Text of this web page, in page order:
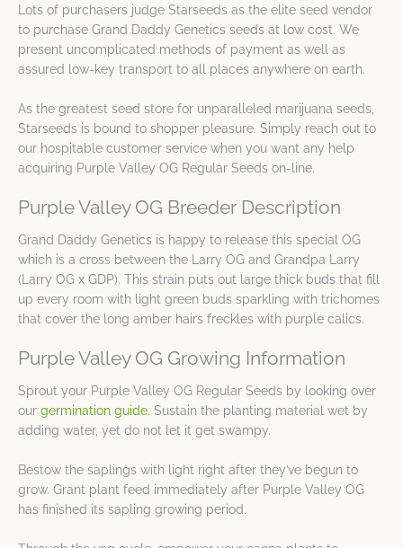
Lots of purchasers judge Starseeds as the elite seed vendor
to purchase Grand Daddy Genetics seeds at low cost. We
present uncomplicated methods of payment as well as
assured low-key transport to all places anywhere on earth.
As the greatest seed store for unparalleled marijuana seeds,
Starseeds is bound to shopper pleasure. Simply reach out to
our hospitable customer service when you want any help
acquiring Purple Valley OG Regular Seeds on-line.
Purple Valley OG Breeder Description
Grand Daddy Genetics is happy to release this special OG
which is a cross between the Larry OG and Grandpa Larry
(Larry OG x GDP). This strain puts out large thick buds that fill
up every room with light green buds sparkling with trichomes
that cover the long amber hairs freckles with purple calics.
Purple Valley OG Growing Information
Sprout your Purple Valley OG Regular Seeds by looking over
our germination guide. Sustain the planting material wet by
adding water, yet do not let it get swampy.
Bestow the saplings with light right after they’ve begun to
grow. Grant plant feed immediately after Purple Valley OG
has finished its sapling growing period.